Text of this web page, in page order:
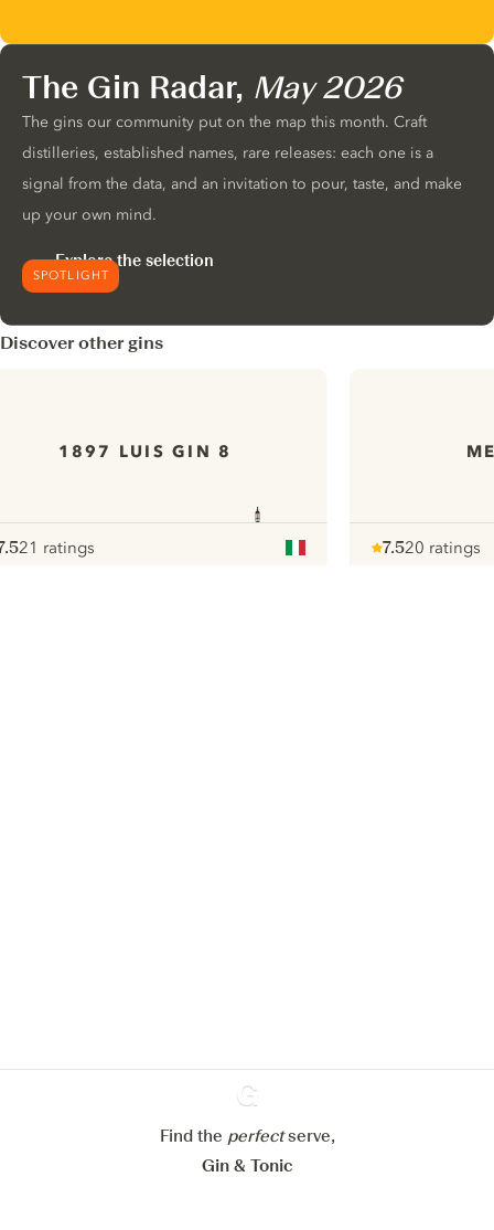
SPOTLIGHT
The Gin Radar, May 2026
The gins our community put on the map this month. Craft
distilleries, established names, rare releases: each one is a
signal from the data, and an invitation to pour, taste, and make
up your own mind.
Explore the selection
Discover other gins
1897 LUIS GIN 8
21 ratings
7.520 ratings
Ginventory
Find the perfectserve,
Gin & Tonic